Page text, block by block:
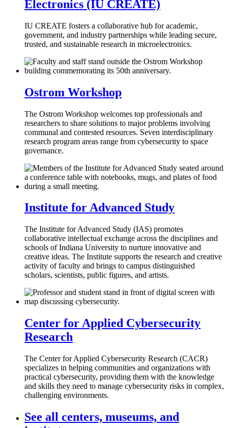
Electronics (IU CREATE)
IU CREATE fosters a collaborative hub for academic,
government, and industry partnerships while leading secure,
trusted, and sustainable research in microelectronics.
Ostrom Workshop
The Ostrom Workshop welcomes top professionals and
researchers to share solutions to major problems involving
communal and contested resources. Seven interdisciplinary
research program areas range from cybersecurity to space
governance.
Institute for Advanced Study
The Institute for Advanced Study (IAS) promotes
collaborative intellectual exchange across the disciplines and
schools of Indiana University to nurture innovative and
creative ideas. The Institute supports the research and creative
activity of faculty and brings to campus distinguished
scholars, scientists, public figures, and artists.
Center for Applied Cybersecurity
Research
The Center for Applied Cybersecurity Research (CACR)
specializes in helping communities and organizations with
practical cybersecurity, providing them with the knowledge
and skills they need to manage cybersecurity risks in complex,
challenging environments.
See all centers, museums, and